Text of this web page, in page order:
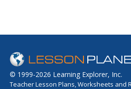
© 1999-2026 Learning Explorer, Inc.
Teacher Lesson Plans, Worksheets and